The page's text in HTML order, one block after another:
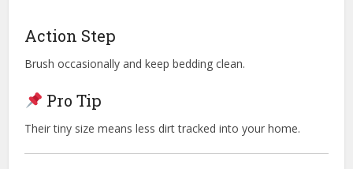
Action Step
Brush occasionally and keep bedding clean.
Pro Tip
Their tiny size means less dirt tracked into your home.